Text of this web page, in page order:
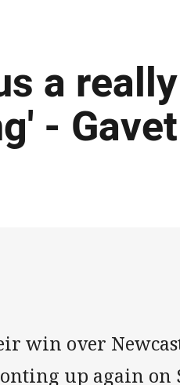
a really
- Gavet
win over
up again on